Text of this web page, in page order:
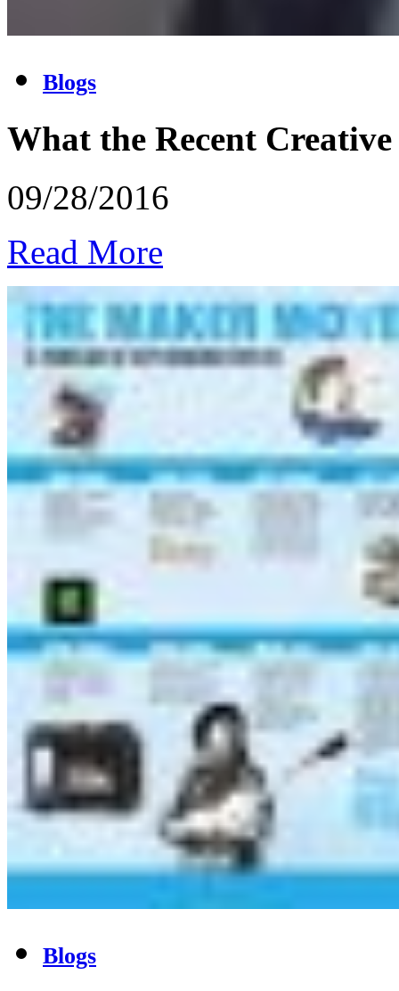
Blogs
What the Recent
09/28/2016
Read More
Blogs